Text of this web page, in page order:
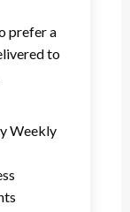
prefer a
to
Weekly